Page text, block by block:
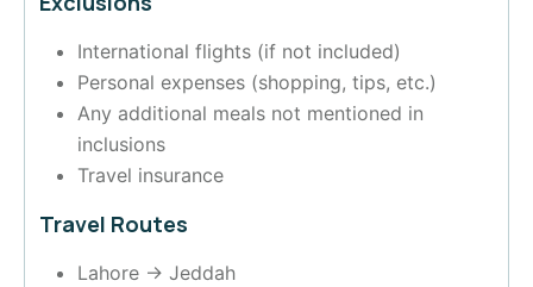
International flights (if not included)
Personal expenses (shopping, tips, etc.)
Any additional meals not mentioned in
inclusions
Travel insurance
Travel Routes
Lahore → Jeddah